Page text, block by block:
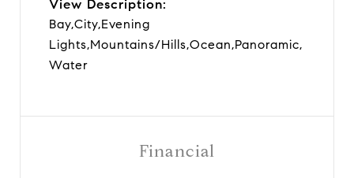
View Description:
Bay,City,Evening
Lights,Mountains/Hills,Ocean,Panoramic,
Water
Financial